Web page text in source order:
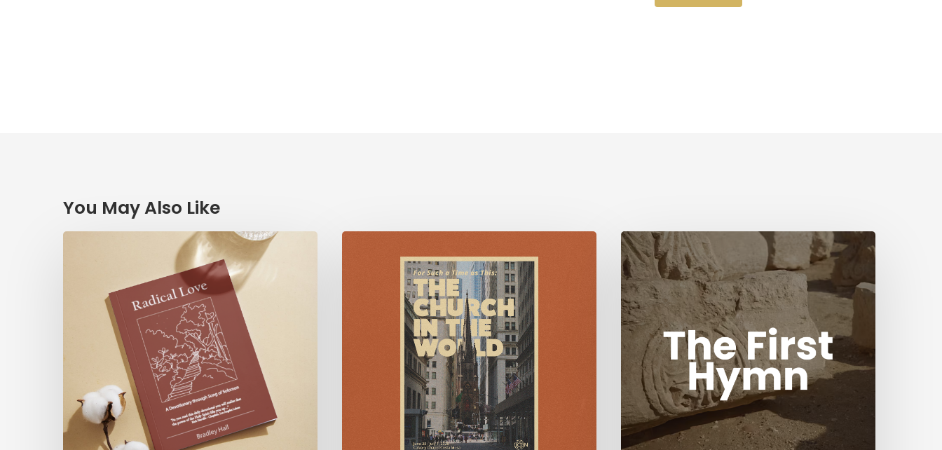
You May Also Like
Radical
Devotionary
through
For
The
First
Hymn
Movie
with
Acclaimed
composers
Chris
Tomlin
and
Ben
Fielding